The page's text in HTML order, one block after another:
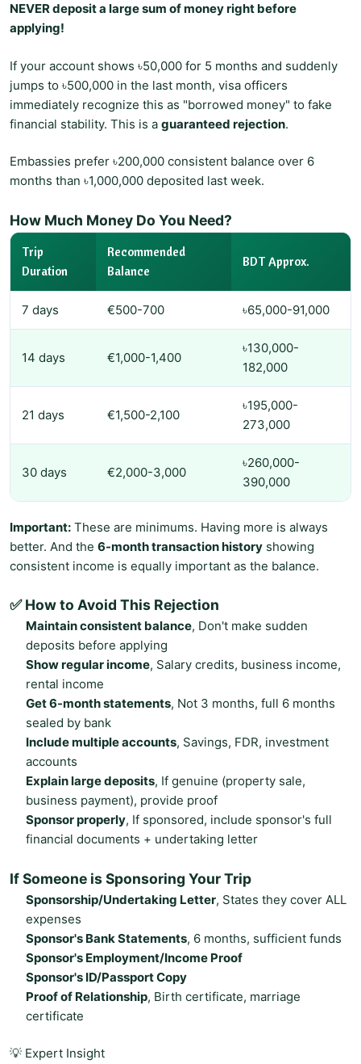
NEVER deposit a large sum of money right before
applying!
If your account shows ৳50,000 for 5 months and suddenly
jumps to ৳500,000 in the last month, visa officers
immediately recognize this as "borrowed money" to fake
financial stability. This is a guaranteed rejection.
Embassies prefer ৳200,000 consistent balance over 6
months than ৳1,000,000 deposited last week.
How Much Money Do You Need?
Trip
Duration
Recommended
Balance
BDT Approx.
7 days €500-700 ৳65,000-91,000
14 days €1,000-1,400
৳130,000-
182,000
21 days €1,500-2,100
৳195,000-
273,000
30 days €2,000-3,000
৳260,000-
390,000
Important: These are minimums. Having more is always
better. And the 6-month transaction history showing
consistent income is equally important as the balance.
✅ How to Avoid This Rejection
Maintain consistent balance, Don't make sudden
deposits before applying
Show regular income, Salary credits, business income,
rental income
Get 6-month statements, Not 3 months, full 6 months
sealed by bank
Include multiple accounts, Savings, FDR, investment
accounts
Explain large deposits, If genuine (property sale,
business payment), provide proof
Sponsor properly, If sponsored, include sponsor's full
financial documents + undertaking letter
If Someone is Sponsoring Your Trip
Sponsorship/Undertaking Letter, States they cover ALL
expenses
Sponsor's Bank Statements, 6 months, sufficient funds
Sponsor's Employment/Income Proof
Sponsor's ID/Passport Copy
Proof of Relationship, Birth certificate, marriage
certificate
💡 Expert Insight